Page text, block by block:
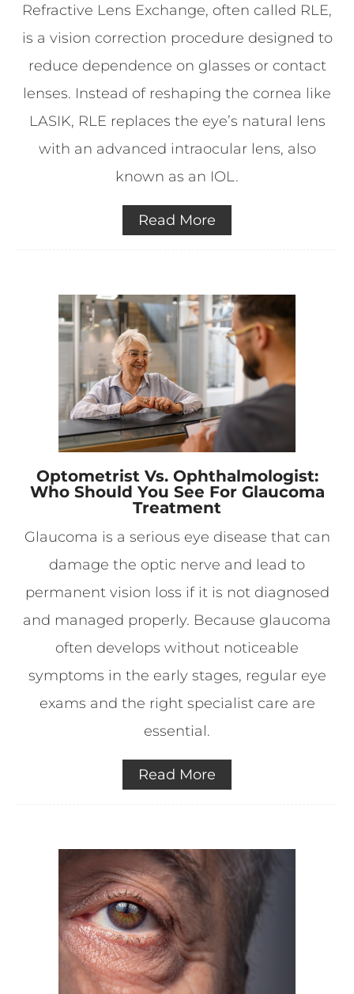
Refractive Lens Exchange, often called RLE,
is a vision correction procedure designed to
reduce dependence on glasses or contact
lenses. Instead of reshaping the cornea like
LASIK, RLE replaces the eye’s natural lens
with an advanced intraocular lens, also
known as an IOL.
Read More
Optometrist Vs. Ophthalmologist:
Who Should You See For Glaucoma
Treatment
Glaucoma is a serious eye disease that can
damage the optic nerve and lead to
permanent vision loss if it is not diagnosed
and managed properly. Because glaucoma
often develops without noticeable
symptoms in the early stages, regular eye
exams and the right specialist care are
essential.
Read More